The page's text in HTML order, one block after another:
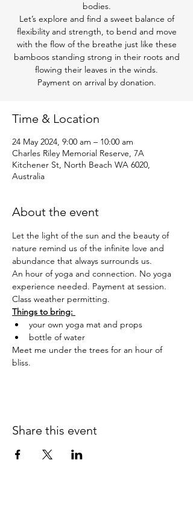
bodies.
Let’s explore and find a sweet balance of
flexibility and strength, to bend and move
with the flow of the breathe just like these
bamboos standing strong in their roots and
flowing their leaves in the winds.
Payment on arrival by donation.
Time & Location
24 May 2024, 9:00 am – 10:00 am
Charles Riley Memorial Reserve, 7A
Kitchener St, North Beach WA 6020,
Australia
About the event
Let the light of the sun and the beauty of
nature remind us of the infinite love and
abundance that always surrounds us.
An hour of yoga and connection. No yoga
experience needed. Payment at session.
Class weather permitting.
Things to bring:
your own yoga mat and props
bottle of water
Meet me under the trees for an hour of
bliss.
Share this event